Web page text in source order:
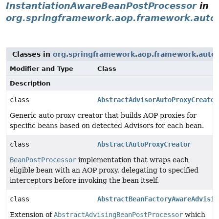
InstantiationAwareBeanPostProcessorin
Classes in
Modifier and Type
Class
Description
class
AbstractAdvisorAutoProxyCreator
Generic auto proxy creator that builds AOP proxies for
specific beans based on detected Advisors for each bean.
class
AbstractAutoProxyCreator
BeanPostProcessor implementation that wraps each
eligible bean with an AOP proxy, delegating to specified
interceptors before invoking the bean itself.
class
Extension ofAbstractAdvisingBeanPostProcessor which